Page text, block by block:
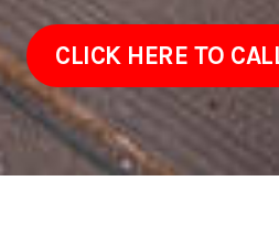
CLICK HERE TO